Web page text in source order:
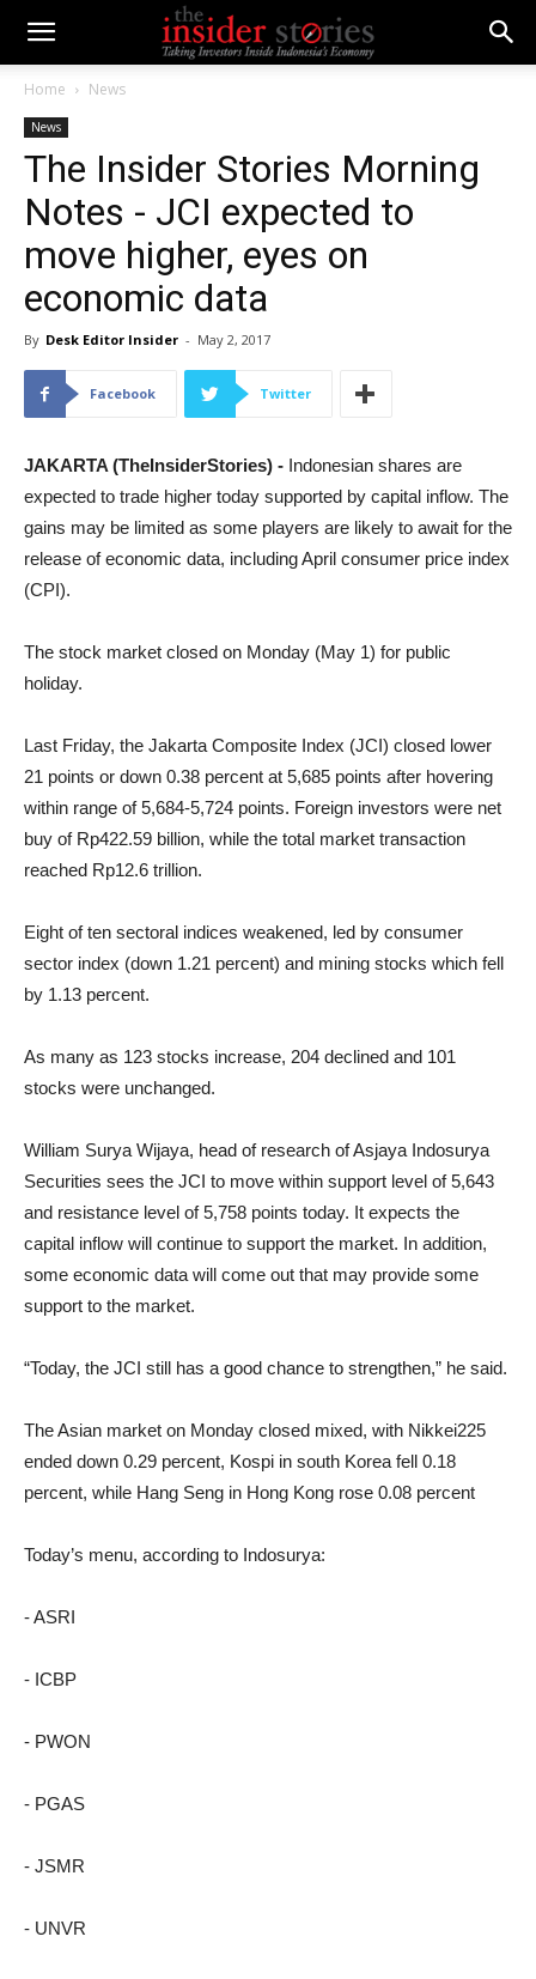
Home News
News
The Insider Stories Morning
Notes - JCI expected to
move higher, eyes on
economic data
By Desk Editor Insider - May 2, 2017
Facebook Twitter
JAKARTA (TheInsiderStories) - Indonesian shares are
expected to trade higher today supported by capital inflow. The
gains may be limited as some players are likely to await for the
release of economic data, including April consumer price index
(CPI).
The stock market closed on Monday (May 1) for public
holiday.
Last Friday, the Jakarta Composite Index (JCI) closed lower
21 points or down 0.38 percent at 5,685 points after hovering
within range of 5,684-5,724 points. Foreign investors were net
buy of Rp422.59 billion, while the total market transaction
reached Rp12.6 trillion.
Eight of ten sectoral indices weakened, led by consumer
sector index (down 1.21 percent) and mining stocks which fell
by 1.13 percent.
As many as 123 stocks increase, 204 declined and 101
stocks were unchanged.
William Surya Wijaya, head of research of Asjaya Indosurya
Securities sees the JCI to move within support level of 5,643
and resistance level of 5,758 points today. It expects the
capital inflow will continue to support the market. In addition,
some economic data will come out that may provide some
support to the market.
“Today, the JCI still has a good chance to strengthen,” he said.
The Asian market on Monday closed mixed, with Nikkei225
ended down 0.29 percent, Kospi in south Korea fell 0.18
percent, while Hang Seng in Hong Kong rose 0.08 percent
Today’s menu, according to Indosurya:
- ASRI
- ICBP
- PWON
- PGAS
- JSMR
- UNVR